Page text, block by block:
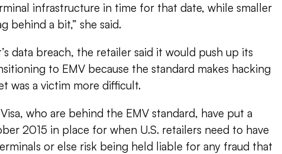
infrastructure in time for that date, while smaller
behind a bit,” she said.
data breach, the retailer said it would push up its
to EMV because the standard makes hacking
was a victim more difficult.
who are behind the EMV standard, have put a
2015 in place for when U.S. retailers need to have
or else risk being held liable for any fraud that